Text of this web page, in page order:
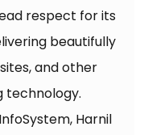
respect for its
beautifully
and other
technology.
Harnil